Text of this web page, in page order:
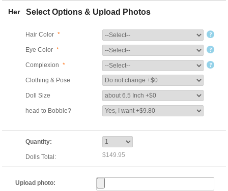
Her Select Options & Upload Photos
Hair Color *
Eye Color *
Complexion *
Clothing & Pose
Doll Size
head to Bobble?
Quantity:
Dolls Total: $149.95
Upload photo: